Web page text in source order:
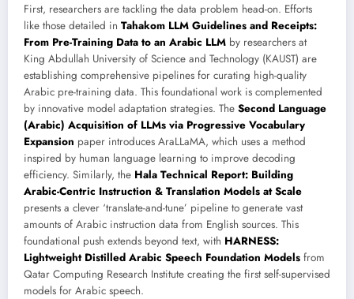
First, researchers are tackling the data problem head-on. Efforts
like those detailed in Tahakom LLM Guidelines and Receipts:
From Pre-Training Data to an Arabic LLM by researchers at
King Abdullah University of Science and Technology (KAUST) are
establishing comprehensive pipelines for curating high-quality
Arabic pre-training data. This foundational work is complemented
by innovative model adaptation strategies. The Second Language
(Arabic) Acquisition of LLMs via Progressive Vocabulary
Expansion paper introduces AraLLaMA, which uses a method
inspired by human language learning to improve decoding
efficiency. Similarly, the Hala Technical Report: Building
Arabic-Centric Instruction & Translation Models at Scale
presents a clever ‘translate-and-tune’ pipeline to generate vast
amounts of Arabic instruction data from English sources. This
foundational push extends beyond text, with HARNESS:
Lightweight Distilled Arabic Speech Foundation Models from
Qatar Computing Research Institute creating the first self-supervised
models for Arabic speech.